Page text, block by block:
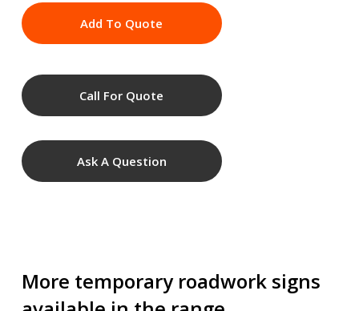
Add To Quote
Call For Quote
Ask A Question
More temporary roadwork signs